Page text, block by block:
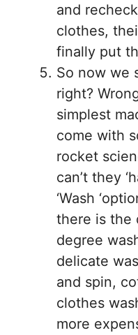
and
clothes,
finally put
So now we
right?
simplest
come with
rocket
can’t they
‘Wash
there is the
degree
delicate
and spin,
clothes
more